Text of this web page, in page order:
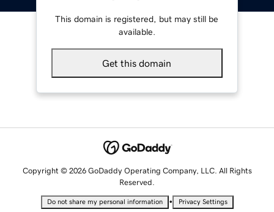
This domain is registered, but may still be
available.
Get this domain
Copyright © 2026 GoDaddy Operating Company, LLC. All Rights
Reserved.
Do not share my personal information • Privacy Settings